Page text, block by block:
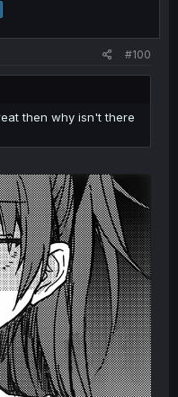
#100
then why isn't there